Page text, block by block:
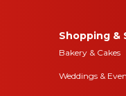
Shopping &
Bakery & Cakes
Weddings &